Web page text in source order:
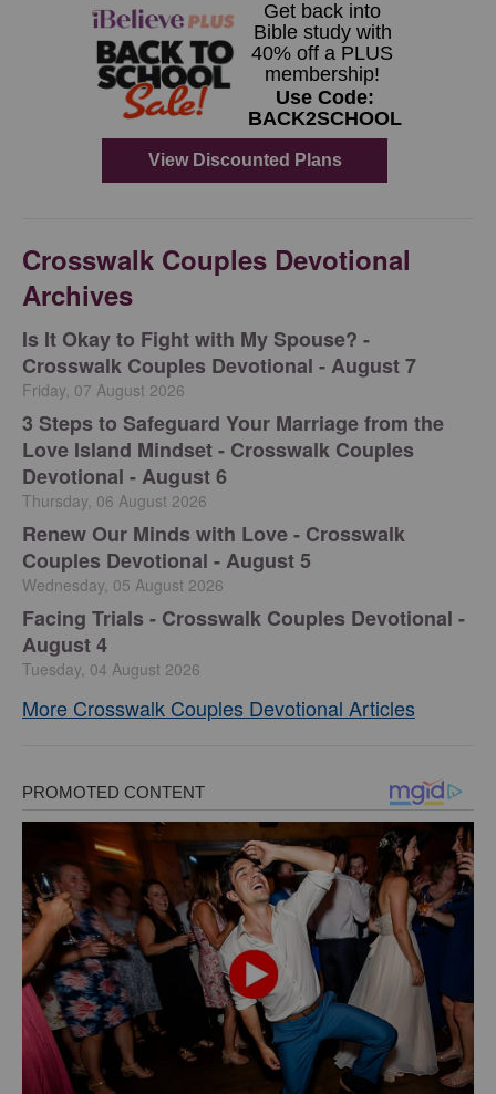
Crosswalk Couples Devotional
Archives
Is It Okay to Fight with My Spouse? -
Crosswalk Couples Devotional - August 7
Friday, 07 August 2026
3 Steps to Safeguard Your Marriage from the
Love Island Mindset - Crosswalk Couples
Devotional - August 6
Thursday, 06 August 2026
Renew Our Minds with Love - Crosswalk
Couples Devotional - August 5
Wednesday, 05 August 2026
Facing Trials - Crosswalk Couples Devotional -
August 4
Tuesday, 04 August 2026
More Crosswalk Couples Devotional Articles